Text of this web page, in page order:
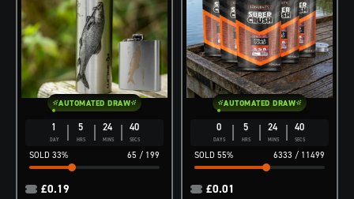
1
DAY
5
HRS
24
MINS
39
SECS
65 / 199
33%
AUTOMATED DRAW
£0.19
0
DAYS
5
HRS
24
MINS
39
SECS
6333 / 11499
55%
AUTOMATED DRAW
£0.01